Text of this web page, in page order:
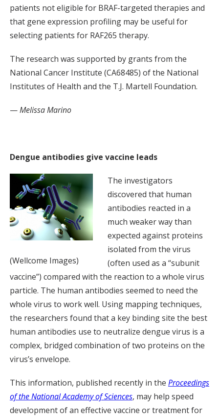
patients not eligible for BRAF-targeted therapies and
that gene expression profiling may be useful for
selecting patients for RAF265 therapy.
The research was supported by grants from the
National Cancer Institute (CA68485) of the National
Institutes of Health and the T.J. Martell Foundation.
—Melissa Marino
Dengue antibodies give vaccine leads
(Wellcome Images)
The investigators
discovered that human
antibodies reacted in a
much weaker way than
expected against proteins
isolated from the virus
(often used as a “subunit
vaccine”) compared with the reaction to a whole virus
particle. The human antibodies seemed to need the
whole virus to work well. Using mapping techniques,
the researchers found that a key binding site the best
human antibodies use to neutralize dengue virus is a
complex, bridged combination of two proteins on the
virus’s envelope.
This information, published recently in the Proceedings
of the National Academy of Sciences, may help speed
development of an effective vaccine or treatment for